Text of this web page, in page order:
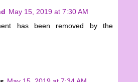
May 15, 2019 at 7:30 AM
has been removed by the